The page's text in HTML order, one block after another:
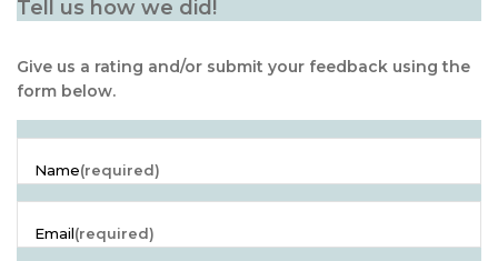
Tell us how we did!
Give us a rating and/or submit your feedback using the
form below.
Name(required)
Email(required)